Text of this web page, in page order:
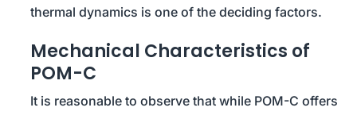
thermal dynamics is one of the deciding factors.
Mechanical Characteristics of
POM-C
It is reasonable to observe that while POM-C offers